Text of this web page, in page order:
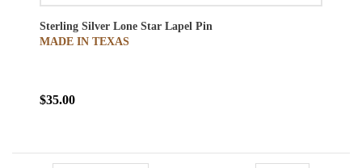
Sterling Silver Lone Star Lapel Pin
MADE IN TEXAS
$35.00